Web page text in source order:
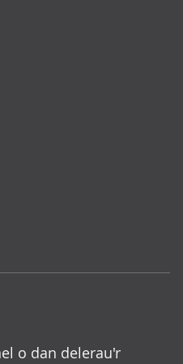
o dan delerau'r